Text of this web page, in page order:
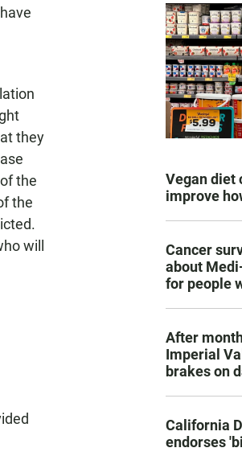
they
the
the
will
Vegan diet
improve
Cancer
about
for people
After
Imperial
brakes on
California
endorses